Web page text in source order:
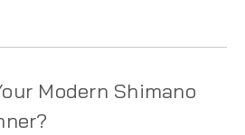
Modern Shimano